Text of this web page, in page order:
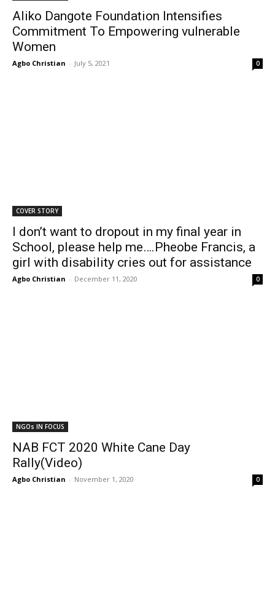
Aliko Dangote Foundation Intensifies
Commitment To Empowering vulnerable
Women
Agbo Christian - July 5, 2021 0
COVER STORY
I don’t want to dropout in my final year in
School, please help me….Pheobe Francis, a
girl with disability cries out for assistance
Agbo Christian - December 11, 2020 0
NGOs IN FOCUS
NAB FCT 2020 White Cane Day
Rally(Video)
Agbo Christian - November 1, 2020 0